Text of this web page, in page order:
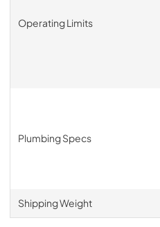
Operating Limits
Plumbing Specs
Shipping Weight